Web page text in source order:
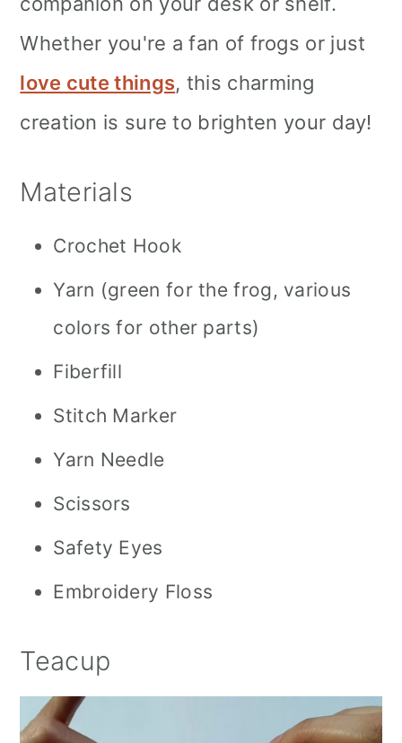
Whether you're a fan of frogs or just
love cute things, this charming
creation is sure to brighten your day!
Materials
Crochet Hook
Yarn (green for the frog, various
colors for other parts)
Fiberfill
Stitch Marker
Yarn Needle
Scissors
Safety Eyes
Embroidery Floss
Teacup